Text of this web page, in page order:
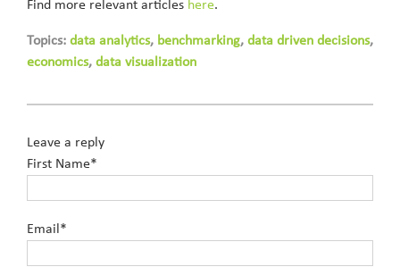
Find more relevant articles here.
Topics: data analytics, benchmarking, data driven decisions,
economics, data visualization
Leave a reply
First Name*
Email *